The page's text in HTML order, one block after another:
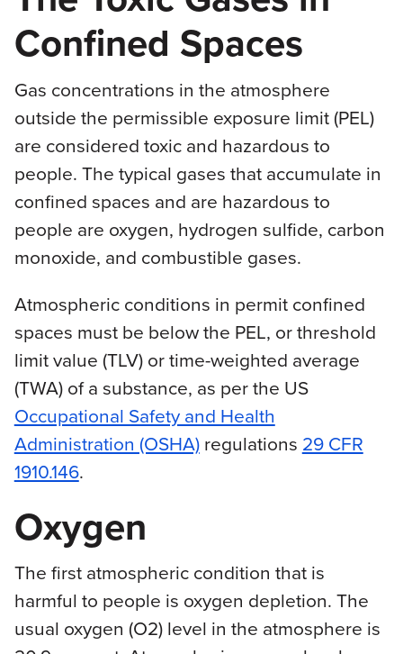
Confined Spaces
Gas concentrations in the atmosphere
outside the permissible exposure limit (PEL)
are considered toxic and hazardous to
people. The typical gases that accumulate in
confined spaces and are hazardous to
people are oxygen, hydrogen sulfide, carbon
monoxide, and combustible gases.
Atmospheric conditions in permit confined
spaces must be below the PEL, or threshold
limit value (TLV) or time-weighted average
(TWA) of a substance, as per the US
Occupational Safety and Health
Administration (OSHA)regulations 29 CFR
1910.146.
Oxygen
The first atmospheric condition that is
harmful to people is oxygen depletion. The
usual oxygen (O2) level in the atmosphere is